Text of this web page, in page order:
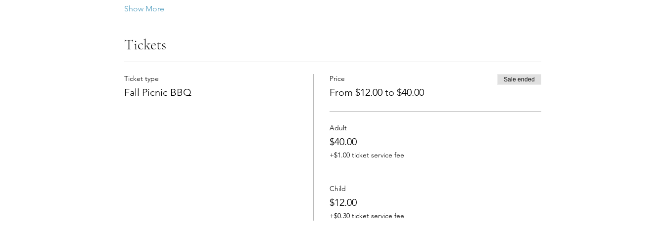
Show More
Tickets
Ticket type
Fall Picnic BBQ
Price
From $12.00 to $40.00
Sale ended
Adult
$40.00
+$1.00 ticket service fee
Child
$12.00
+$0.30 ticket service fee